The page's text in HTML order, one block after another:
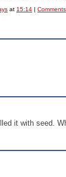
at 15:14 |
it with